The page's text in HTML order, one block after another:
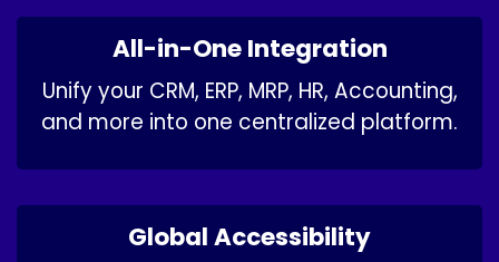
All-in-One Integration
Unify your CRM, ERP, MRP, HR, Accounting,
and more into one centralized platform.
Global Accessibility